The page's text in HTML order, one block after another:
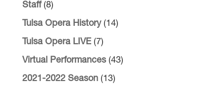
Staff(8)
Tulsa Opera History(14)
Tulsa Opera LIVE(7)
Virtual Performances(43)
2021-2022 Season(13)